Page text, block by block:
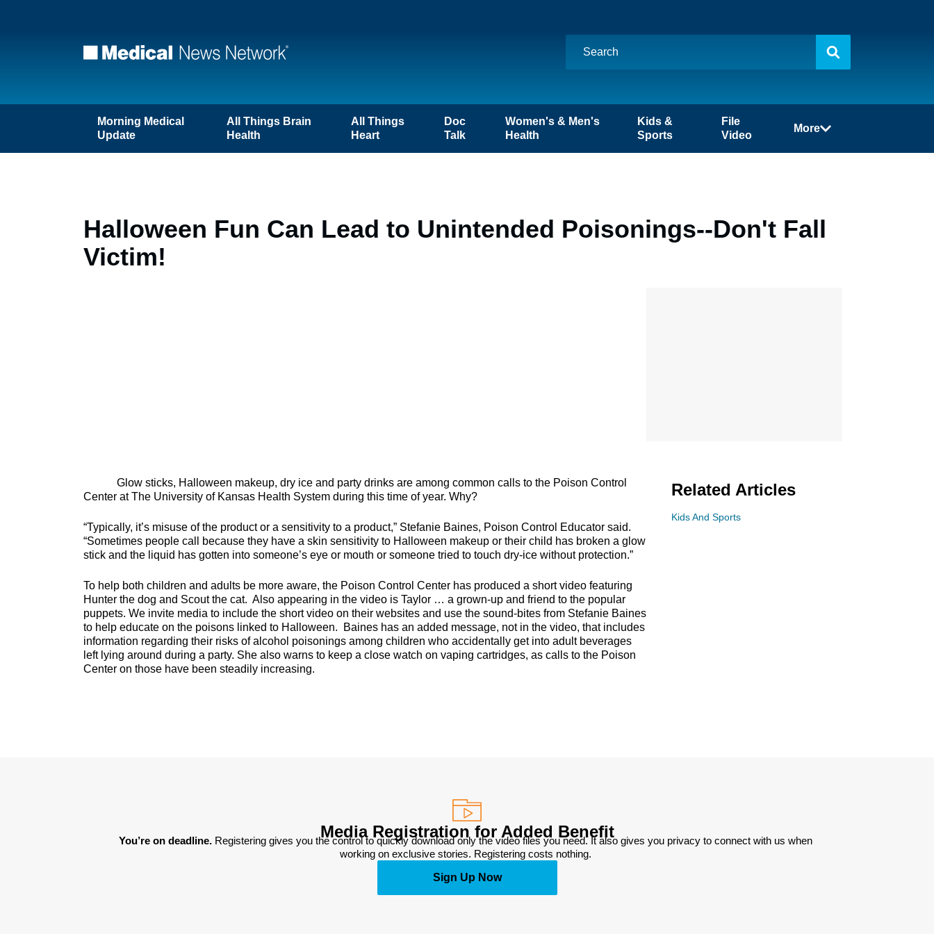
Morning Medical
Update
All Things Brain
Health
All Things
Heart
Doc
Talk
Women's & Men's
Health
Kids &
Sports
File
Video
More
Halloween Fun Can Lead to Unintended Poisonings--Don't Fall
Victim!
Glow sticks, Halloween makeup, dry ice and party drinks are among common calls to the Poison Control
Center at The University of Kansas Health System during this time of year. Why?
“Typically, it’s misuse of the product or a sensitivity to a product,” Stefanie Baines, Poison Control Educator said.
“Sometimes people call because they have a skin sensitivity to Halloween makeup or their child has broken a glow
stick and the liquid has gotten into someone’s eye or mouth or someone tried to touch dry-ice without protection.”
To help both children and adults be more aware, the Poison Control Center has produced a short video featuring
Hunter the dog and Scout the cat. Also appearing in the video is Taylor … a grown-up and friend to the popular
puppets. We invite media to include the short video on their websites and use the sound-bites from Stefanie Baines
to help educate on the poisons linked to Halloween. Baines has an added message, not in the video, that includes
information regarding their risks of alcohol poisonings among children who accidentally get into adult beverages
left lying around during a party. She also warns to keep a close watch on vaping cartridges, as calls to the Poison
Center on those have been steadily increasing.
Related Articles
Kids And Sports
Media Registration for Added Benefit
You’re on deadline. Registering gives you the control to quickly download only the video files you need. It also gives you privacy to connect with us when
working on exclusive stories. Registering costs nothing.
Sign Up Now